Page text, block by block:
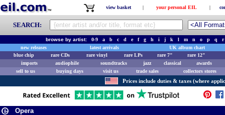
view basket | your personal EIL |
SEARCH:
browse by artist:0-9 a b c d e f g h i j k l m n o p q
r
new releases
latest arrivals
UK album chart
blue chip
rare CDs rare vinyl rare LPs rare 7"
rare 12"
imports
audiophile soundtracks jazz classical
awards
sell to us
buying days visit us trade sales collectors stores
Prices include duties & taxes (where
Opera